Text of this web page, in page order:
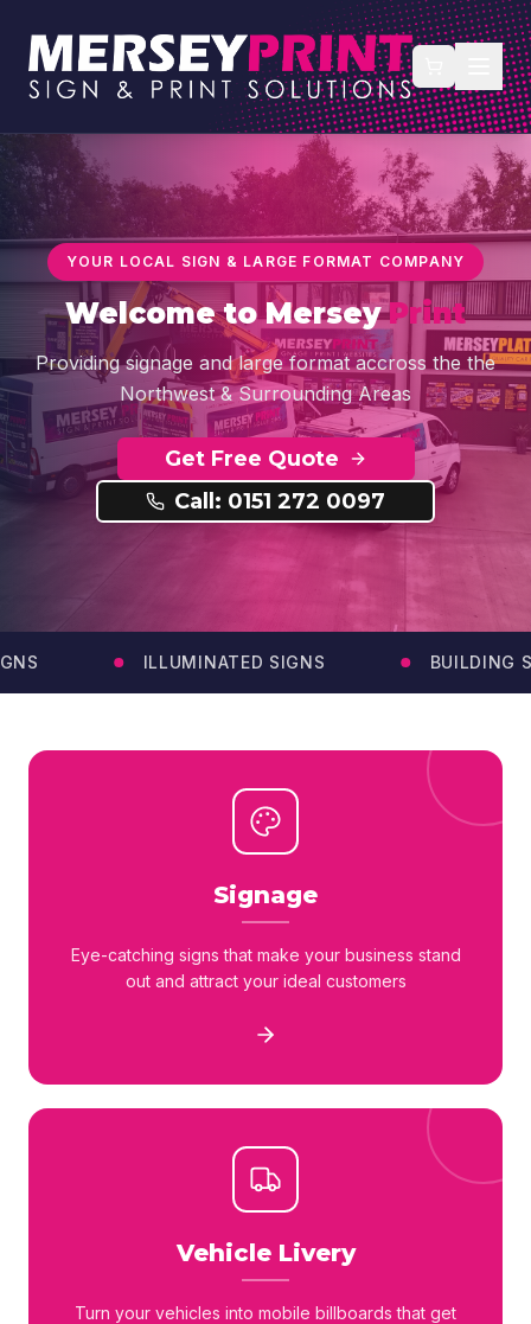
YOUR LOCAL SIGN & LARGE FORMAT COMPANY
Welcome toMerseyPrint
Providing signage and large format accross the the
Northwest & Surrounding Areas
Get Free Quote
Call: 0151 272 0097
ILLUMINATED SIGNS BUILDING
Signage
Eye-catching signs that make your business stand
out and attract your ideal customers
Vehicle Livery
Turn your vehicles into mobile billboards that get